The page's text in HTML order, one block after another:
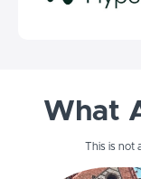
What
This is not